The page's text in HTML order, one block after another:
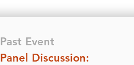
Past Event
Panel Discussion: